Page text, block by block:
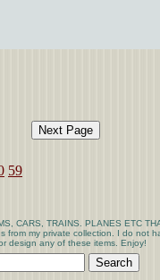
59
CARS, TRAINS. PLANES ETC
from my private collection. I do not
design any of these items. Enjoy!